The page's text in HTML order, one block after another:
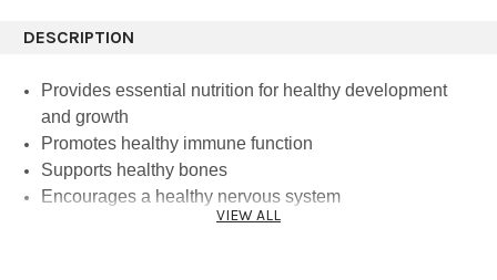
DESCRIPTION
Provides essential nutrition for healthy development
and growth
Promotes healthy immune function
Supports healthy bones
Encourages a healthy nervous system
Is certified USDA Organic and Gluten-Free, Non-GMO
VIEW ALL